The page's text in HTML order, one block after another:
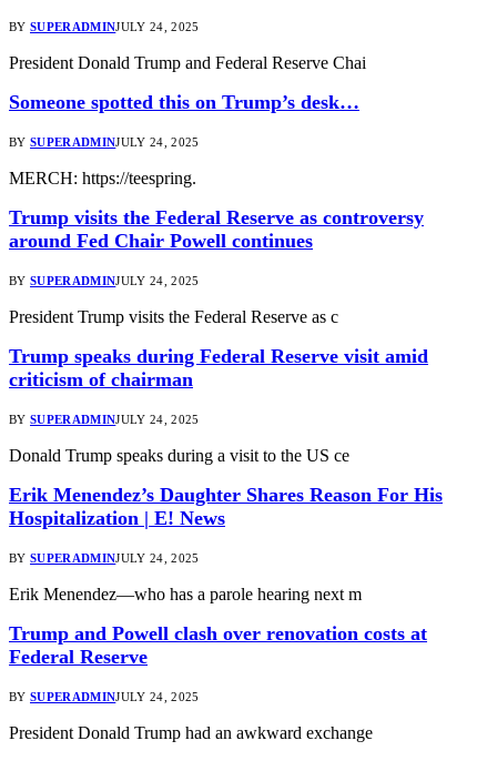
BY SUPERADMINJULY 24, 2025
President Donald Trump and Federal Reserve Chai
Someone spotted this on Trump’s desk…
BY SUPERADMINJULY 24, 2025
MERCH: https://teespring.
Trump visits the Federal Reserve as controversy
around Fed Chair Powell continues
BY SUPERADMINJULY 24, 2025
President Trump visits the Federal Reserve as c
Trump speaks during Federal Reserve visit amid
criticism of chairman
BY SUPERADMINJULY 24, 2025
Donald Trump speaks during a visit to the US ce
Erik Menendez’s Daughter Shares Reason For His
Hospitalization | E! News
BY SUPERADMINJULY 24, 2025
Erik Menendez—who has a parole hearing next m
Trump and Powell clash over renovation costs at
Federal Reserve
BY SUPERADMINJULY 24, 2025
President Donald Trump had an awkward exchange